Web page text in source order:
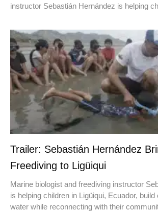
instructor Sebastián Hernández is helping
Trailer: Sebastián Hernández
Freediving to Ligüiqui
Marine biologist and freediving instructor
is helping children in Ligüiqui, Ecuador,
water while reconnecting with their